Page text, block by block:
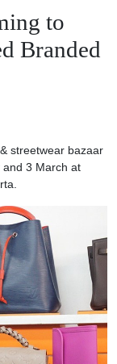
to
Branded
streetwear bazaar
and 3 March at